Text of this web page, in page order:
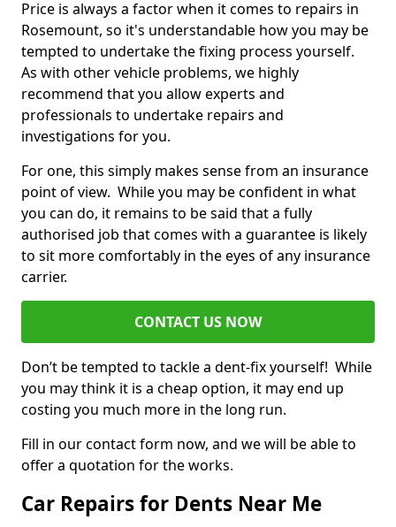
Price is always a factor when it comes to repairs in
Rosemount, so it's understandable how you may be
tempted to undertake the fixing process yourself.
As with other vehicle problems, we highly
recommend that you allow experts and
professionals to undertake repairs and
investigations for you.
For one, this simply makes sense from an insurance
point of view. While you may be confident in what
you can do, it remains to be said that a fully
authorised job that comes with a guarantee is likely
to sit more comfortably in the eyes of any insurance
carrier.
CONTACT US NOW
Don’t be tempted to tackle a dent-fix yourself! While
you may think it is a cheap option, it may end up
costing you much more in the long run.
Fill in our contact form now, and we will be able to
offer a quotation for the works.
Car Repairs for Dents Near Me